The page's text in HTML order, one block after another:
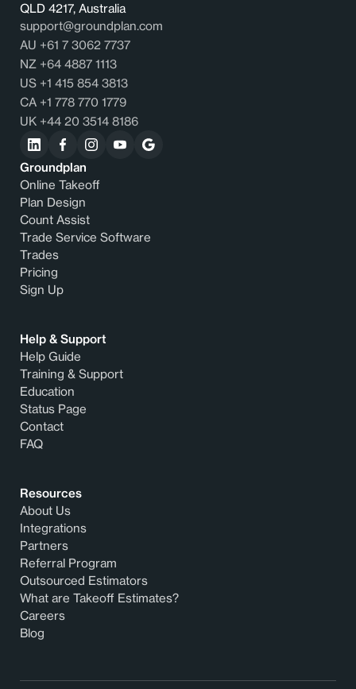
QLD 4217, Australia
support@groundplan.com
AU +61 7 3062 7737
NZ +64 4887 1113
US +1 415 854 3813
CA +1 778 770 1779
UK +44 20 3514 8186
Groundplan
Online Takeoff
Plan Design
Count Assist
Trade Service Software
Trades
Pricing
Sign Up
Help & Support
Help Guide
Training & Support
Education
Status Page
Contact
FAQ
Resources
About Us
Integrations
Partners
Referral Program
Outsourced Estimators
What are Takeoff Estimates?
Careers
Blog